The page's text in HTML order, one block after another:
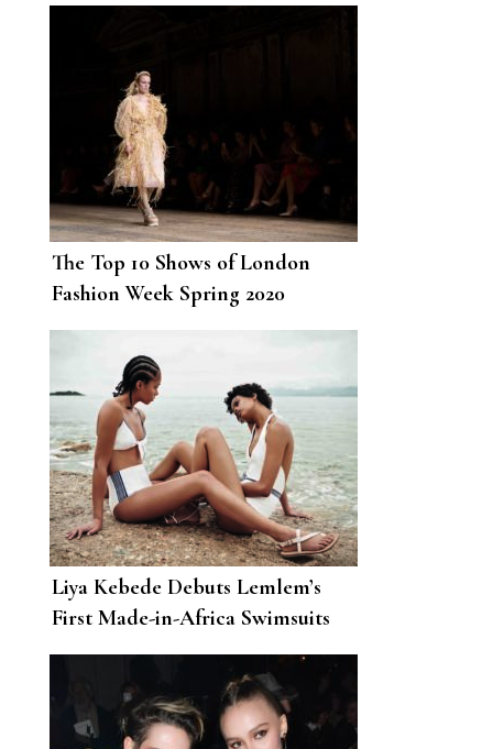
The Top 10 Shows of London
Fashion Week Spring 2020
Liya Kebede Debuts Lemlem’s
First Made-in-Africa Swimsuits